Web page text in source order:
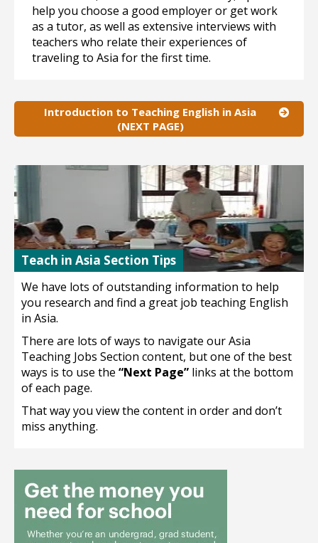
help you choose a good employer or get work
as a tutor, as well as extensive interviews with
teachers who relate their experiences of
traveling to Asia for the first time.
Introduction to Teaching English in Asia
(NEXT PAGE)
Teach in Asia Section Tips
We have lots of outstanding information to help
you research and find a great job teaching English
in Asia.
There are lots of ways to navigate our Asia
Teaching Jobs Section content, but one of the best
ways is to use the “Next Page” links at the bottom
of each page.
That way you view the content in order and don’t
miss anything.